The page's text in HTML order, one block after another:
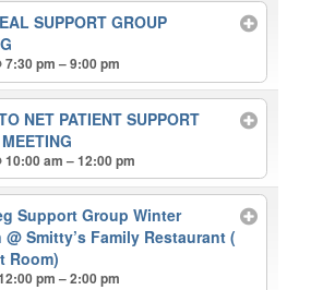
SUPPORT GROUP
7:30 pm – 9:00 pm
NET PATIENT SUPPORT
10:00 am – 12:00 pm
Support Group Winter
@ Smitty’s Family Restaurant (
Room)
pm – 2:00 pm